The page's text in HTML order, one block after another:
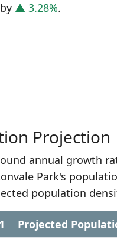
by ▲ 3.28%.
Projection
annual growth
Park's
population
Projected